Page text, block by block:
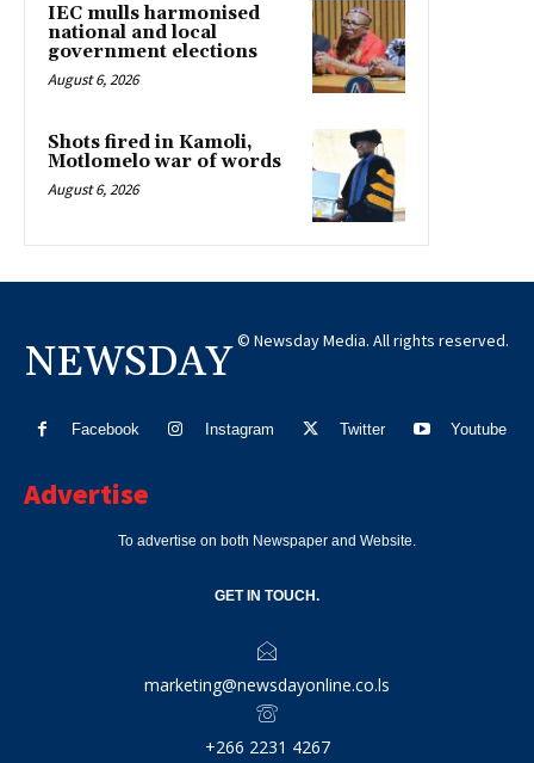
IEC mulls harmonised
national and local
government elections
August 6, 2026
Shots fired in Kamoli,
Motlomelo war of words
August 6, 2026
NEWSDAY © Newsday Media. All rights reserved.
Facebook Instagram Twitter Youtube
Advertise
To advertise on both Newspaper and Website.
GET IN TOUCH.
marketing@newsdayonline.co.ls
+266 2231 4267